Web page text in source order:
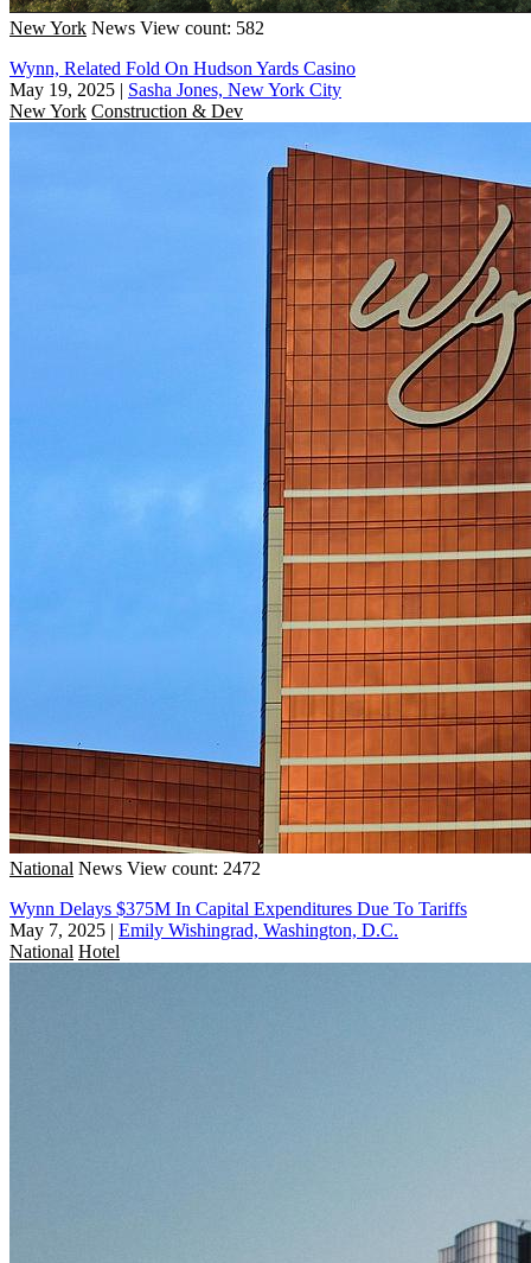
New York News View count: 582
Wynn, Related Fold On Hudson Yards Casino
May 19, 2025 | Sasha Jones, New York City
New York Construction & Dev
National News View count: 2472
Wynn Delays $375M In Capital Expenditures Due To Tariffs
May 7, 2025 | Emily Wishingrad, Washington, D.C.
National Hotel